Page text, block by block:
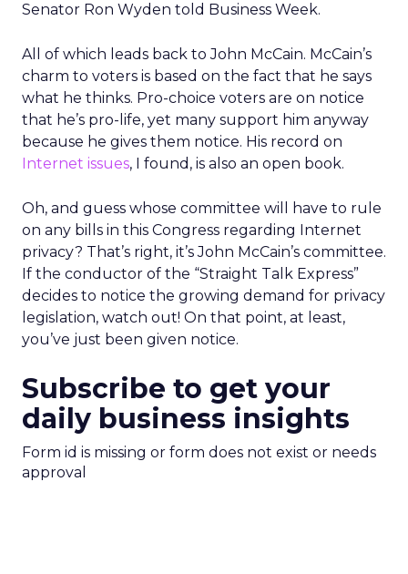
Senator Ron Wyden told Business Week.
All of which leads back to John McCain. McCain’s
charm to voters is based on the fact that he says
what he thinks. Pro-choice voters are on notice
that he’s pro-life, yet many support him anyway
because he gives them notice. His record on
Internet issues, I found, is also an open book.
Oh, and guess whose committee will have to rule
on any bills in this Congress regarding Internet
privacy? That’s right, it’s John McCain’s committee.
If the conductor of the “Straight Talk Express”
decides to notice the growing demand for privacy
legislation, watch out! On that point, at least,
you’ve just been given notice.
Subscribe to get your
daily business insights
Form id is missing or form does not exist or needs
approval